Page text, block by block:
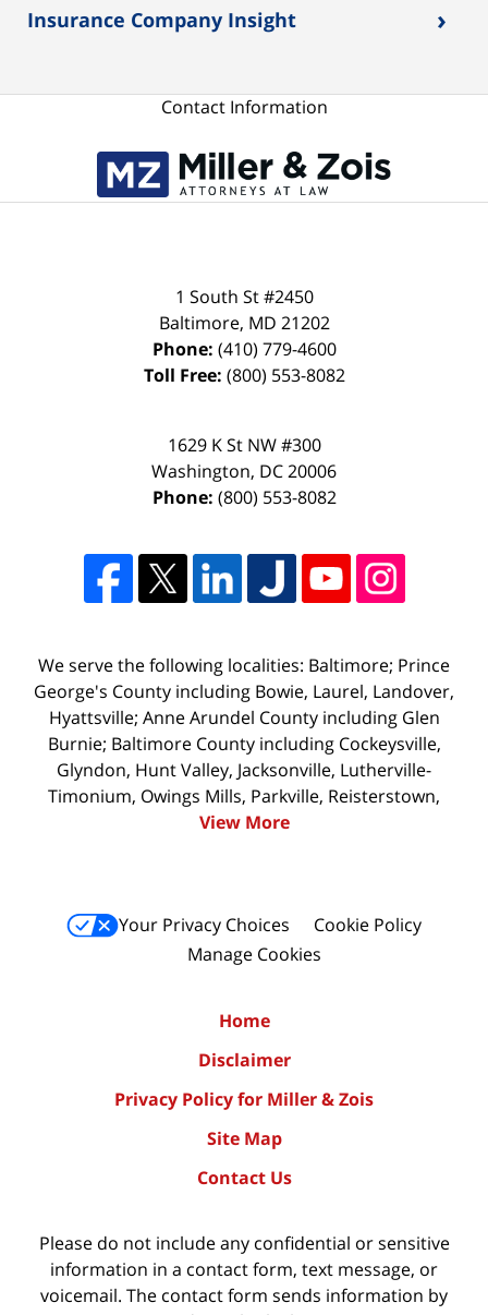
Insurance Company Insight ›
Contact Information
1 South St #2450
Baltimore, MD 21202
Phone: (410) 779-4600
Toll Free: (800) 553-8082
1629 K St NW #300
Washington, DC20006
Phone: (800) 553-8082
We serve the following localities: Baltimore; Prince
George's County including Bowie, Laurel, Landover,
Hyattsville; Anne Arundel County including Glen
Burnie; Baltimore County including Cockeysville,
Glyndon, Hunt Valley, Jacksonville, Lutherville-
Timonium, Owings Mills, Parkville, Reisterstown,
View More
Your Privacy Choices
Cookie Policy
Manage Cookies
Home
Disclaimer
Privacy Policy for Miller & Zois
Site Map
Contact Us
Please do not include any confidential or sensitive
information in a contact form, text message, or
voicemail. The contact form sends information by